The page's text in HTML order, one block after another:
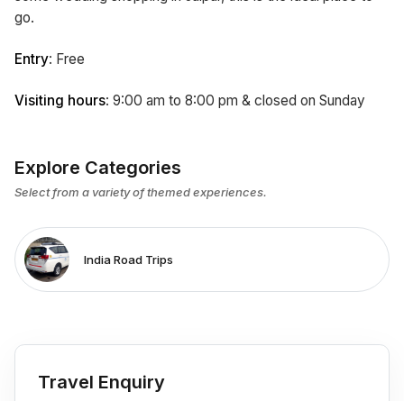
go.
Entry: Free
Visiting hours: 9:00 am to 8:00 pm & closed on Sunday
Explore Categories
Select from a variety of themed experiences.
India Road Trips
Travel Enquiry